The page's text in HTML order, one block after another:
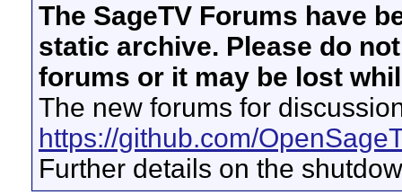
The SageTV Forums have
static archive. Please do
forums or it may be lost
The new forums for
https://github.com/
Further details on the